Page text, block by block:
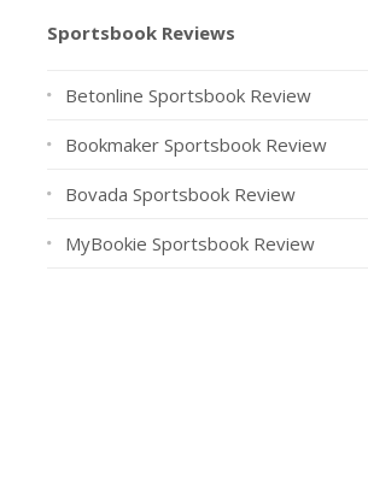
Sportsbook Reviews
Betonline Sportsbook Review
Bookmaker Sportsbook Review
Bovada Sportsbook Review
MyBookie Sportsbook Review